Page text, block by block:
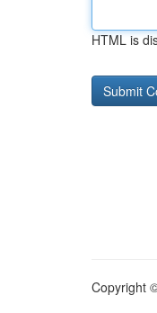
HTML is
Copyright